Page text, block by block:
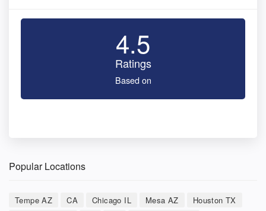
4.5
Ratings
Based on
Popular Locations
Tempe AZ CA Chicago IL Mesa AZ
Houston TX